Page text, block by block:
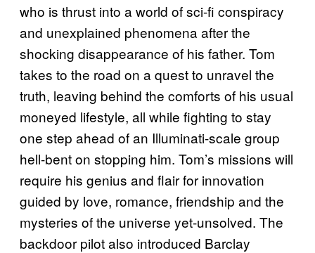
who is thrust into a world of sci-fi conspiracy
and unexplained phenomena after the
shocking disappearance of his father. Tom
takes to the road on a quest to unravel the
truth, leaving behind the comforts of his usual
moneyed lifestyle, all while fighting to stay
one step ahead of an Illuminati-scale group
hell-bent on stopping him. Tom’s missions will
require his genius and flair for innovation
guided by love, romance, friendship and the
mysteries of the universe yet-unsolved. The
backdoor pilot also introduced Barclay